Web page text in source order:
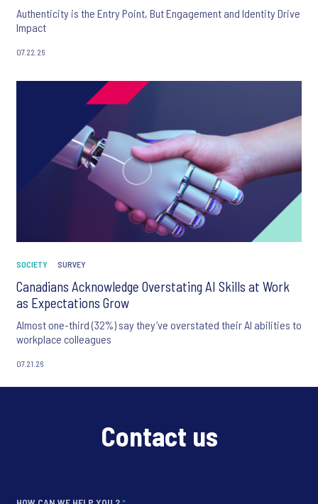
Authenticity is the Entry Point, But Engagement and Identity Drive
Impact
07.22.26
SOCIETY SURVEY
Canadians Acknowledge Overstating AI Skills at Work
as Expectations Grow
Almost one-third (32%) say they’ve overstated their AI abilities to
workplace colleagues
07.21.26
Contact us